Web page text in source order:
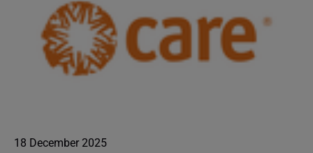
18 December 2025